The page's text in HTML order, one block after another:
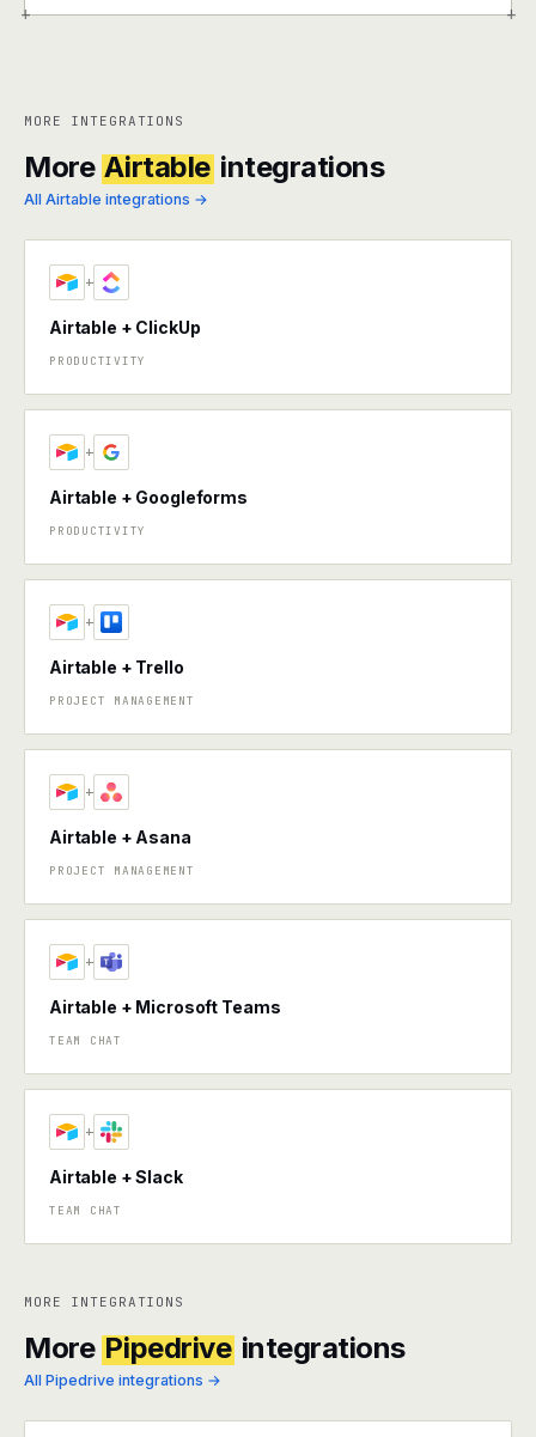
+ +
MORE INTEGRATIONS
More Airtable integrations
All Airtable integrations →
+
Airtable + ClickUp
PRODUCTIVITY
+
Airtable + Googleforms
PRODUCTIVITY
+
Airtable + Trello
PROJECT MANAGEMENT
+
Airtable + Asana
PROJECT MANAGEMENT
+
Airtable + Microsoft Teams
TEAM CHAT
+
Airtable + Slack
TEAM CHAT
MORE INTEGRATIONS
More Pipedrive integrations
All Pipedrive integrations →